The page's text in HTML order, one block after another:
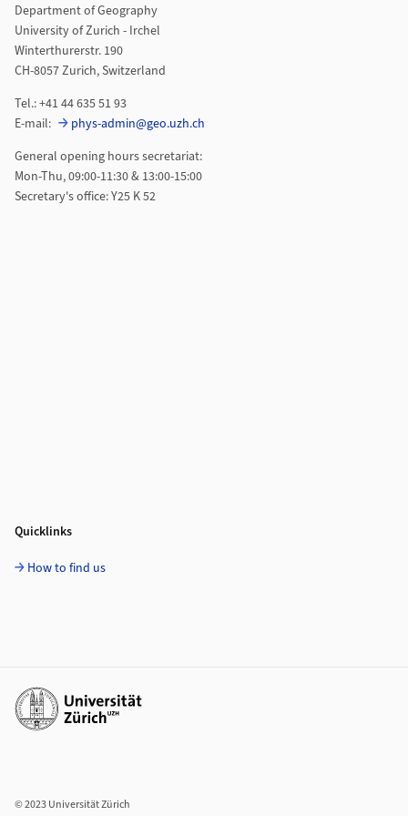
Department of Geography
University of Zurich - Irchel
Winterthurerstr. 190
CH-8057 Zurich, Switzerland
Tel.: +41 44 635 51 93
E-mail:
phys-admin@geo.uzh.ch
General opening hours secretariat:
Mon-Thu, 09:00-11:30 & 13:00-15:00
Secretary's office: Y25 K 52
Quicklinks
How to find us
Additional links
© 2023 Universität Zürich